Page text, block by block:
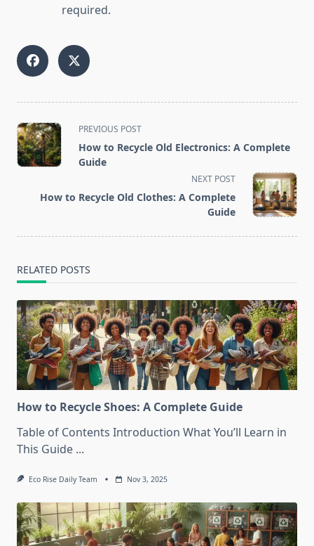
required.
<span
class="nav-
subtitle
reader-
PREVIOUS POST
How to Recycle Old Electronics: A Complete
Guide
NEXT POST
How to Recycle Old Clothes: A Complete
Guide
RELATED POSTS
How to Recycle Shoes: A Complete Guide
Table of Contents Introduction What You’ll Learn in
This Guide ...
Eco Rise Daily Team Nov 3, 2025